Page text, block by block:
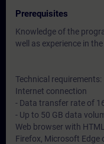
Prerequisites
Knowledge of the
well as experience in
Technical requirements:
Internet connection
- Data transfer rate of
- Up to 50 GB data
Web browser with
Firefox, Microsoft Edge